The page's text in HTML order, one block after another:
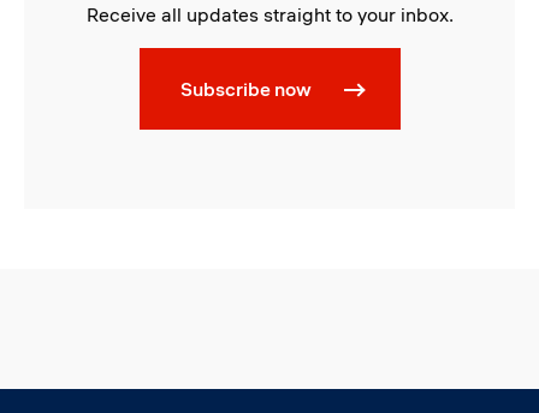
Receive all updates straight to your inbox.
Subscribe now